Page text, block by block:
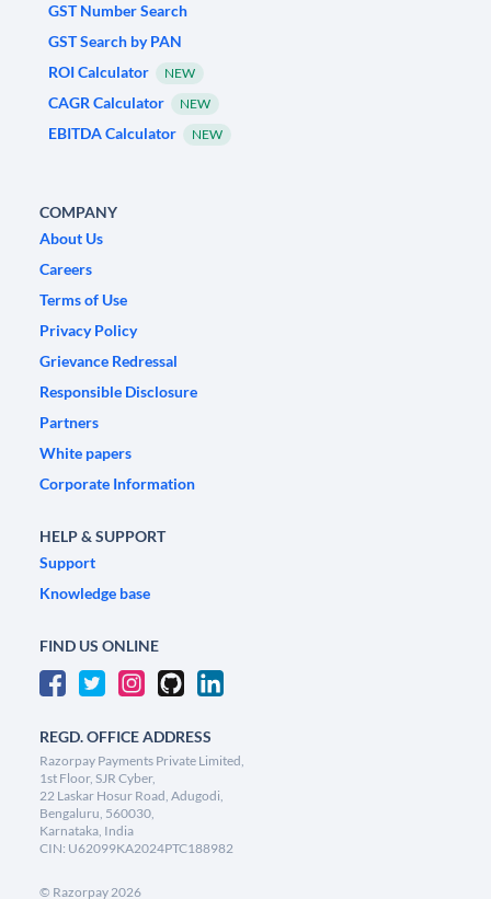
GST Number Search
GST Search by PAN
ROI Calculator
NEW
CAGR Calculator NEW
EBITDA Calculator NEW
COMPANY
About Us
Careers
Terms of Use
Privacy Policy
Grievance Redressal
Responsible Disclosure
Partners
White papers
Corporate Information
HELP & SUPPORT
Support
Knowledge base
FIND US ONLINE
REGD. OFFICE ADDRESS
Razorpay Payments Private Limited,
1st Floor, SJR Cyber,
22 Laskar Hosur Road, Adugodi,
Bengaluru, 560030,
Karnataka, India
CIN: U62099KA2024PTC188982
© Razorpay2026